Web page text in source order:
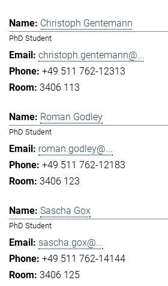
Christoph Gentemann
PhD Student
christoph.gentemann@...
+49 511 762-12313
3406 113
Roman Godley
PhD Student
roman.godley@...
+49 511 762-12183
3406 123
Sascha Gox
PhD Student
sascha.gox@...
+49 511 762-14144
3406 125